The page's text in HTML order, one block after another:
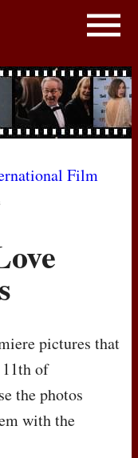
Film
pictures that
of
the photos
with the